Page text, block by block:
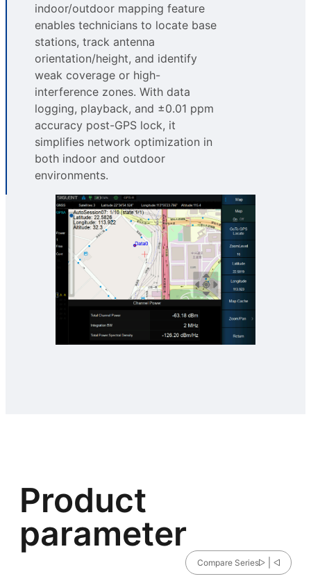
indoor/outdoor mapping feature
enables technicians to locate base
stations, track antenna
orientation/height, and identify
weak coverage or high-
interference zones. With data
logging, playback, and ±0.01 ppm
accuracy post-GPS lock, it
simplifies network optimization in
both indoor and outdoor
environments.
Product
parameter
Compare Series